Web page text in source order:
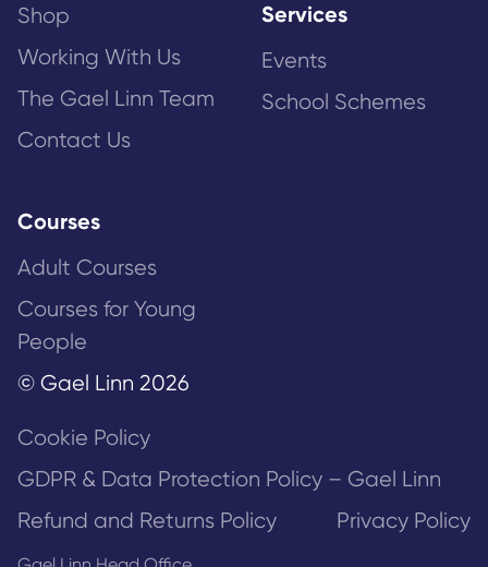
Shop
Working With Us
The Gael Linn Team
Contact Us
Services
Events
School Schemes
Courses
Adult Courses
Courses for Young
People
© Gael Linn 2026
Cookie Policy
GDPR & Data Protection Policy – Gael Linn
Refund and Returns Policy
Privacy Policy